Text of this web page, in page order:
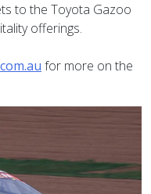
to the Toyota Gazoo
offerings.
for more on the